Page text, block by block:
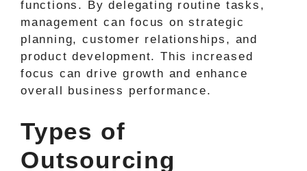
functions. By delegating routine tasks,
management can focus on strategic
planning, customer relationships, and
product development. This increased
focus can drive growth and enhance
overall business performance.
Types of
Outsourcing